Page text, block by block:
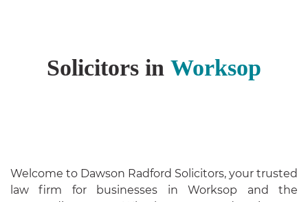
Solicitors in Worksop
Welcome to Dawson Radford Solicitors, your trusted
law firm for businesses in Worksop and the